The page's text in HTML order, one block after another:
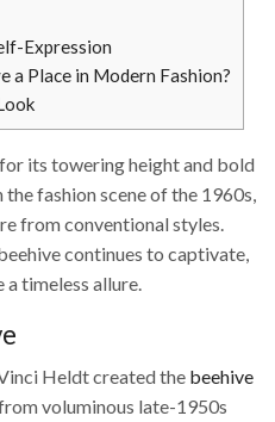
Expression
a Place in Modern Fashion?
its towering height and bold
fashion scene of the 1960s,
from conventional styles.
continues to captivate,
timeless allure.
Heldt created the beehive
voluminous late-1950s